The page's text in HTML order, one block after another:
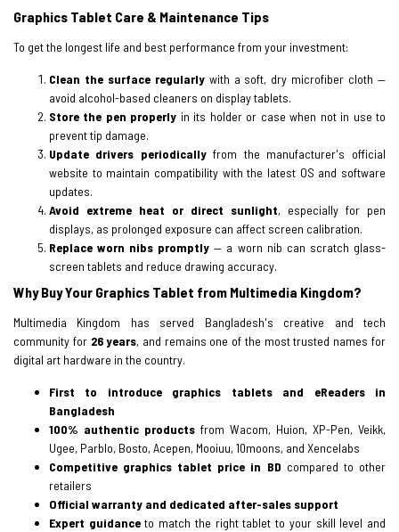
Graphics Tablet Care & Maintenance Tips
To get the longest life and best performance from your investment:
Clean the surface regularlywith a soft, dry microfiber cloth —
avoid alcohol-based cleaners on display tablets.
Store the pen properly in its holder or case when not in use to
prevent tip damage.
Update drivers periodically from the manufacturer's official
website to maintain compatibility with the latest OS and software
updates.
Avoid extreme heat or direct sunlight, especially for pen
displays, as prolonged exposure can affect screen calibration.
Replace worn nibs promptly — a worn nib can scratch glass-
screen tablets and reduce drawing accuracy.
Why Buy Your Graphics Tablet from Multimedia Kingdom?
Multimedia Kingdom has served Bangladesh's creative and tech
community for 26 years, and remains one of the most trusted names for
digital art hardware in the country.
First to introduce graphics tablets and eReaders in
Bangladesh
100% authentic products from Wacom, Huion, XP-Pen, Veikk,
Ugee, Parblo, Bosto, Acepen, Mooiuu, 10moons, and Xencelabs
Competitive graphics tablet price in BD compared to other
retailers
Official warranty and dedicated after-sales support
Expert guidanceto match the right tablet to your skill level and